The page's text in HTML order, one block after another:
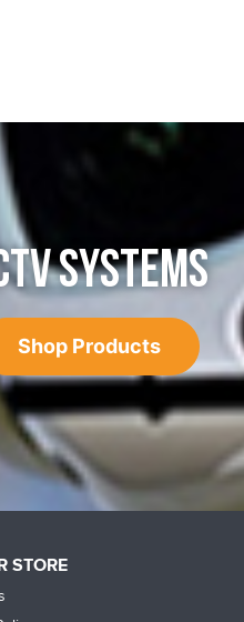
SYSTEMS
Shop Products
STORE